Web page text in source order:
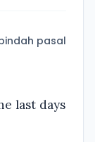
pasal
last days